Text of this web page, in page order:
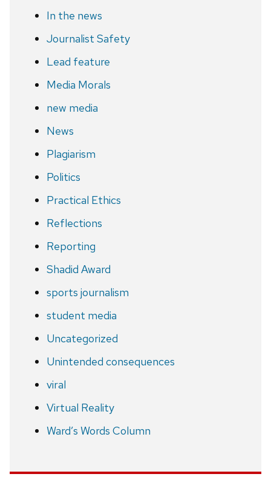
In the news
Journalist Safety
Lead feature
Media Morals
new media
News
Plagiarism
Politics
Practical Ethics
Reflections
Reporting
Shadid Award
sports journalism
student media
Uncategorized
Unintended consequences
viral
Virtual Reality
Ward’s Words Column